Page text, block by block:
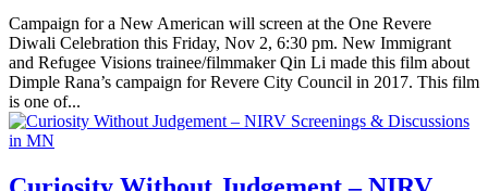
Campaign for a New American will screen at the One Revere
Diwali Celebration this Friday, Nov 2, 6:30 pm. New Immigrant
and Refugee Visions trainee/filmmaker Qin Li made this film about
Dimple Rana’s campaign for Revere City Council in 2017. This film
is one of...